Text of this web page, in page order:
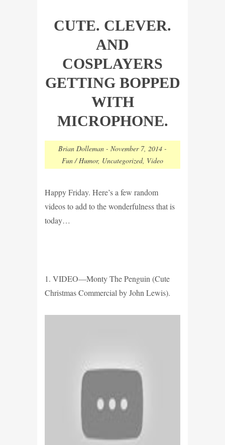
CUTE. CLEVER.
AND
COSPLAYERS
GETTING BOPPED
WITH
MICROPHONE.
Brian Dolleman - November 7, 2014 -
Fun / Humor, Uncategorized, Video
Happy Friday. Here’s a few random
videos to add to the wonderfulness that is
today…
1. VIDEO—Monty The Penguin (Cute
Christmas Commercial by John Lewis).